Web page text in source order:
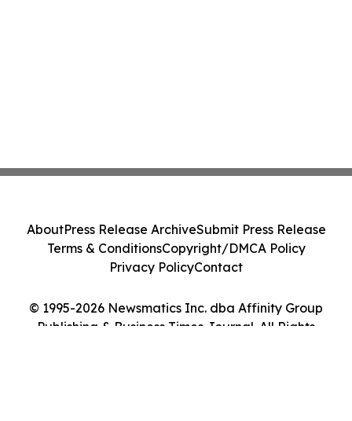
© 1995-2026 Newsmatics Inc. dba Affinity Group
Publishing & Business Times Journal. All Rights
AboutPress Release ArchiveSubmit Press Release
Terms & ConditionsCopyright/DMCA Policy
Privacy PolicyContact